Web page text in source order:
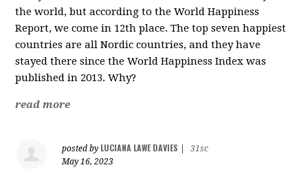
the world, but according to the World Happiness
Report, we come in 12th place.The top seven happiest
countries are all Nordic countries, and they have
stayed there since the World Happiness Index was
published in 2013. Why?
read more
posted by LUCIANA LAWE DAVIES
31sc
May 16, 2023